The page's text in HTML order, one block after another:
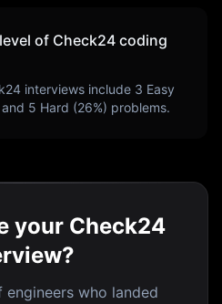
of Check24 coding
interviews include 3 Easy
and 5 Hard (26%) problems.
your Check24
who landed